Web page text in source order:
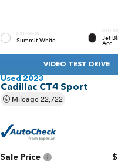
EXTERIOR
Summit White Jet
Acc
VIDEO TEST DRIVE
Used 2023
Cadillac CT4 Sport
Mileage 22,722
Sale Price